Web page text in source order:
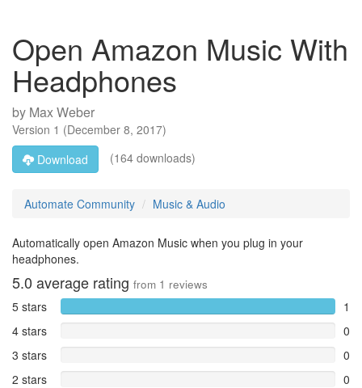
Open Amazon Music With
Headphones
by Max Weber
Version 1 (December 8, 2017)
Download
(164 downloads)
Automate Community Music & Audio
Automatically open Amazon Music when you plug in your
headphones.
5.0 average rating from 1 reviews
5 stars
1
4 stars
0
3 stars
0
2 stars
0